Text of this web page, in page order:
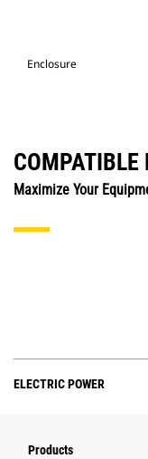
Enclosure
COMPATIBLE
Maximize Your
ELECTRIC POWER
Products